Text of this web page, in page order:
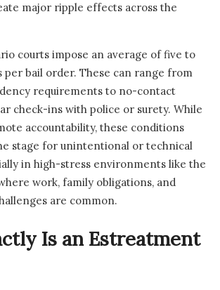
major ripple effects across the
courts impose an average of five to
per bail order. These can range from
requirements to no-contact
check-ins with police or surety. While
accountability, these conditions
stage for unintentional or technical
in high-stress environments like the
work, family obligations, and
are common.
Is an Estreatment